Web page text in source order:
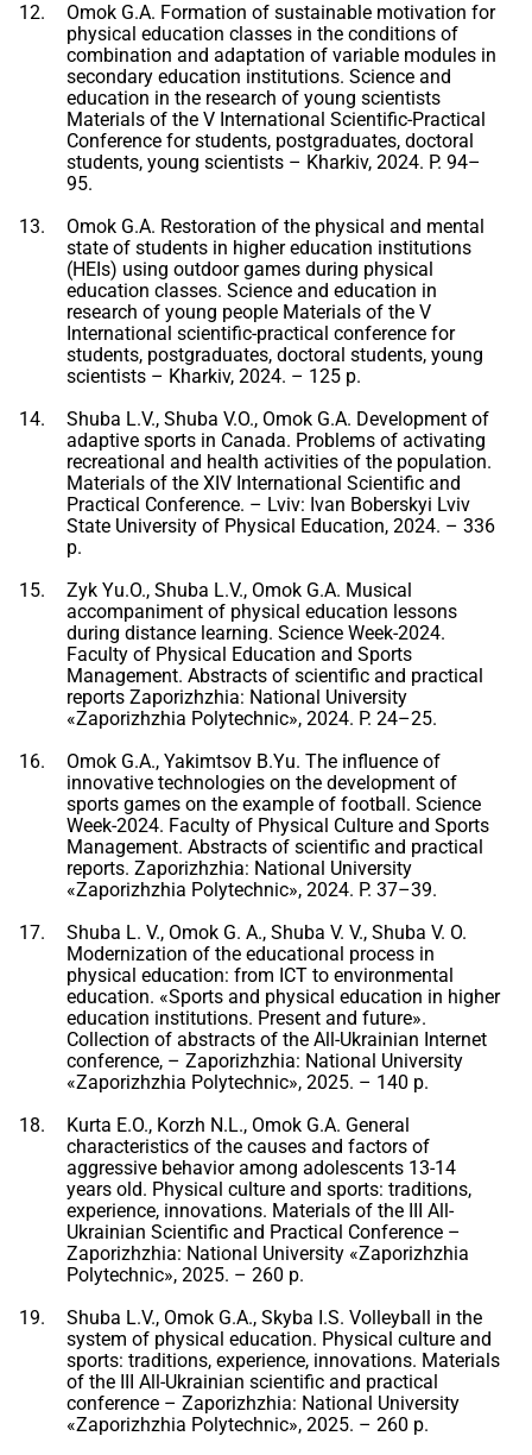
Omok G.A. Formation of sustainable motivation for
physical education classes in the conditions of
combination and adaptation of variable modules in
secondary education institutions. Science and
education in the research of young scientists
Materials of the V International Scientific-Practical
Conference for students, postgraduates, doctoral
students, young scientists – Kharkiv, 2024. P. 94–
95.
Omok G.A. Restoration of the physical and mental
state of students in higher education institutions
(HEIs) using outdoor games during physical
education classes. Science and education in
research of young people Materials of the V
International scientific-practical conference for
students, postgraduates, doctoral students, young
scientists – Kharkiv, 2024. – 125 p.
Shuba L.V., Shuba V.O., Omok G.A. Development of
adaptive sports in Canada. Problems of activating
recreational and health activities of the population.
Materials of the XIV International Scientific and
Practical Conference. – Lviv: Ivan Boberskyi Lviv
State University of Physical Education, 2024. – 336
p.
Zyk Yu.O., Shuba L.V., Omok G.A. Musical
accompaniment of physical education lessons
during distance learning. Science Week-2024.
Faculty of Physical Education and Sports
Management. Abstracts of scientific and practical
reports Zaporizhzhia: National University
«Zaporizhzhia Polytechnic», 2024. P. 24–25.
Omok G.A., Yakimtsov B.Yu. The influence of
innovative technologies on the development of
sports games on the example of football. Science
Week-2024. Faculty of Physical Culture and Sports
Management. Abstracts of scientific and practical
reports. Zaporizhzhia: National University
«Zaporizhzhia Polytechnic», 2024. P. 37–39.
Shuba L. V., Omok G. A., Shuba V. V., Shuba V. O.
Modernization of the educational process in
physical education: from ICT to environmental
education. «Sports and physical education in higher
education institutions. Present and future».
Collection of abstracts of the All-Ukrainian Internet
conference, – Zaporizhzhia: National University
«Zaporizhzhia Polytechnic», 2025. – 140 p.
Kurta E.O., Korzh N.L., Omok G.A. General
characteristics of the causes and factors of
aggressive behavior among adolescents 13-14
years old. Physical culture and sports: traditions,
experience, innovations. Materials of the III All-
Ukrainian Scientific and Practical Conference –
Zaporizhzhia: National University «Zaporizhzhia
Polytechnic», 2025. – 260 p.
Shuba L.V., Omok G.A., Skyba I.S. Volleyball in the
system of physical education. Physical culture and
sports: traditions, experience, innovations. Materials
of the III All-Ukrainian scientific and practical
conference – Zaporizhzhia: National University
«Zaporizhzhia Polytechnic», 2025. – 260 p.